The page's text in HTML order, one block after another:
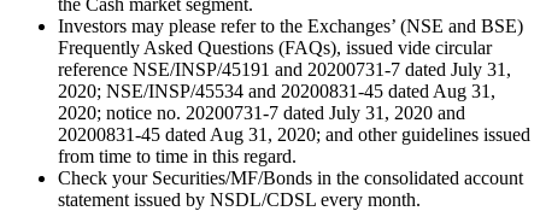
Investors may please refer to the Exchanges’ (NSE and BSE)
Frequently Asked Questions (FAQs), issued vide circular
reference NSE/INSP/45191 and 20200731-7 dated July 31,
2020; NSE/INSP/45534 and 20200831-45 dated Aug 31,
2020; notice no. 20200731-7 dated July 31, 2020 and
20200831-45 dated Aug 31, 2020; and other guidelines issued
from time to time in this regard.
Check your Securities/MF/Bonds in the consolidated account
statement issued by NSDL/CDSL every month.